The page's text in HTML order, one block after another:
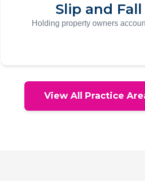
Slip and Fall
Holding property owners
View All Practice